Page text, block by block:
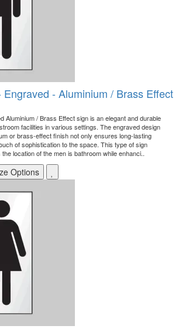
- Aluminium / Brass Effect
Aluminium / Brass Effect sign is an elegant and durable
facilities in various settings. The engraved design
or brass-effect finish not only ensures long-lasting
of sophistication to the space. This type of sign
location of the men is bathroom while enhanci..
Options